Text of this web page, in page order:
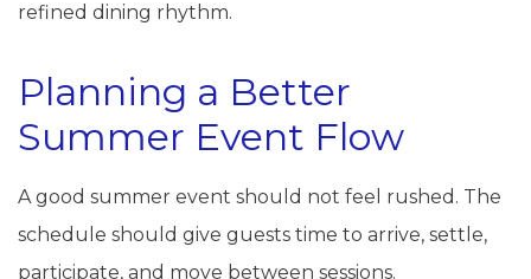
refined dining rhythm.
Planning a Better
Summer Event Flow
A good summer event should not feel rushed. The
schedule should give guests time to arrive, settle,
participate, and move between sessions.